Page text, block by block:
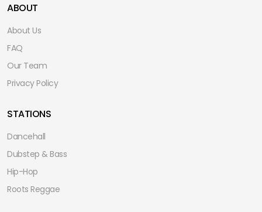
ABOUT
About Us
FAQ
Our Team
Privacy Policy
STATIONS
Dancehall
Dubstep & Bass
Hip-Hop
Roots Reggae